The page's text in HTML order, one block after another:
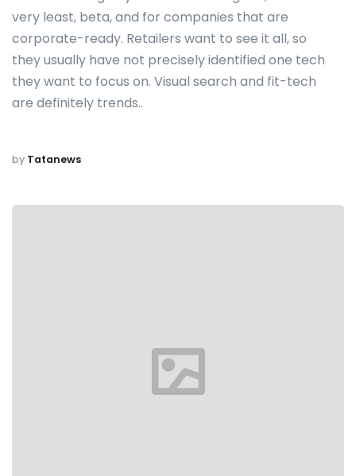
very least, beta, and for companies that are
corporate-ready. Retailers want to see it all, so
they usually have not precisely identified one tech
they want to focus on. Visual search and fit-tech
are definitely trends..
by Tatanews